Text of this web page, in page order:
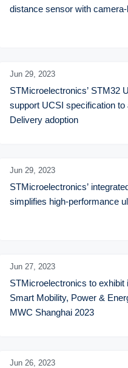
distance sensor with
Jun 29, 2023
STMicroelectronics’ STM32
support UCSI specification
Delivery adoption
Jun 29, 2023
STMicroelectronics’
simplifies high-performance
Jun 27, 2023
STMicroelectronics to
Smart Mobility, Power &
MWC Shanghai 2023
Jun 26, 2023